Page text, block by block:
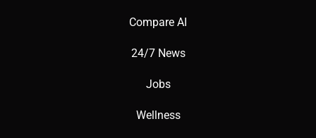
AI Task Automation: Assigns tasks based on workload.
Compare AI
24/7 News
Jobs
Wellness